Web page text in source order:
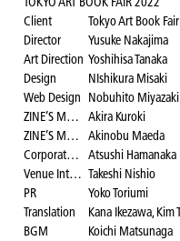
Client
Director
Yusuke Nakajima
Art Direction Yoshihisa Tanaka
Design
NIshikura Misaki
Web Design Nobuhito Miyazaki
ZINE’S MATE Area Director
Akira Kuroki
ZINE’S MATE Area Logo Visual Design
Akinobu Maeda
Corporate Relations
Atsushi Hamanaka
Venue Interior Coordinator Takeshi Nishio
PR
Yoko Toriumi
Translation
Kana Ikezawa, Kim
BGM
Koichi Matsunaga